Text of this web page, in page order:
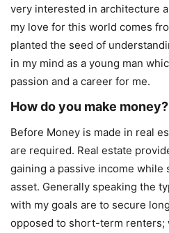
very interested in architecture
my love for this world comes
planted the seed of
in my mind as a young man
passion and a career for me.
How do you make money?
Before Money is made in real
are required. Real estate
gaining a passive income while
asset. Generally speaking the
with my goals are to secure
opposed to short-term